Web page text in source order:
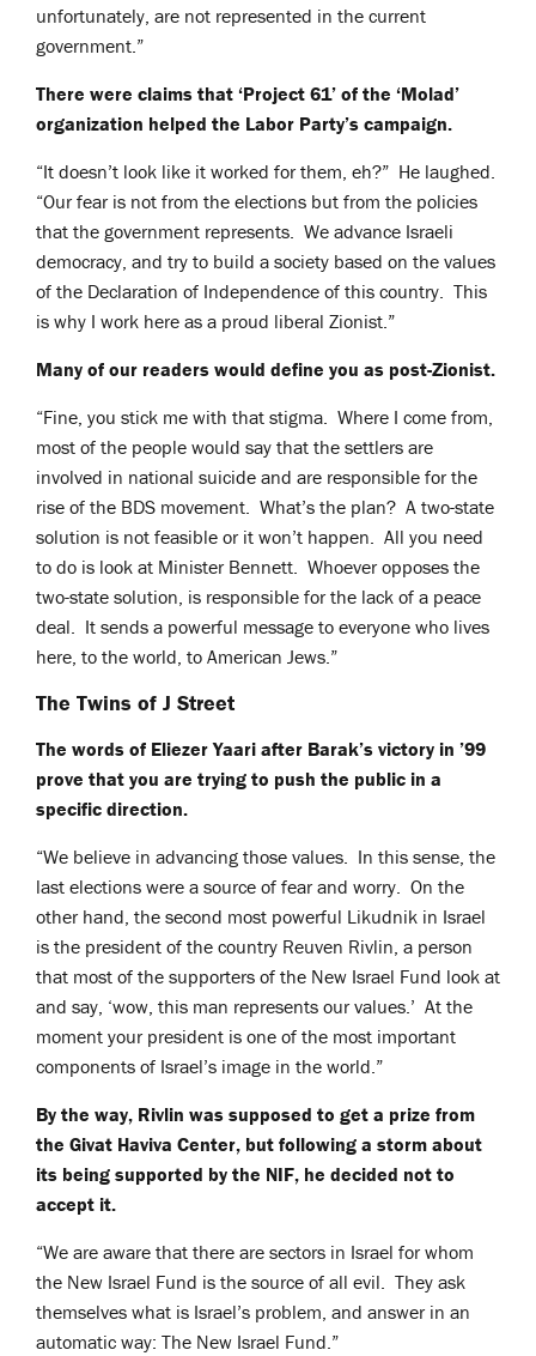
unfortunately, are not represented in the current
government.”
There were claims that ‘Project 61’ of the ‘Molad’
organization helped the Labor Party’s campaign.
“It doesn’t look like it worked for them, eh?” He laughed.
“Our fear is not from the elections but from the policies
that the government represents. We advance Israeli
democracy, and try to build a society based on the values
of the Declaration of Independence of this country. This
is why I work here as a proud liberal Zionist.”
Many of our readers would define you as post-Zionist.
“Fine, you stick me with that stigma. Where I come from,
most of the people would say that the settlers are
involved in national suicide and are responsible for the
rise of the BDS movement. What’s the plan? A two-state
solution is not feasible or it won’t happen. All you need
to do is look at Minister Bennett. Whoever opposes the
two-state solution, is responsible for the lack of a peace
deal. It sends a powerful message to everyone who lives
here, to the world, to American Jews.”
The Twins of J Street
The words of Eliezer Yaari after Barak’s victory in ’99
prove that you are trying to push the public in a
specific direction.
“We believe in advancing those values. In this sense, the
last elections were a source of fear and worry. On the
other hand, the second most powerful Likudnik in Israel
is the president of the country Reuven Rivlin, a person
that most of the supporters of the New Israel Fund look at
and say, ‘wow, this man represents our values.’ At the
moment your president is one of the most important
components of Israel’s image in the world.”
By the way, Rivlin was supposed to get a prize from
the Givat Haviva Center, but following a storm about
its being supported by the NIF, he decided not to
accept it.
“We are aware that there are sectors in Israel for whom
the New Israel Fund is the source of all evil. They ask
themselves what is Israel’s problem, and answer in an
automatic way: The New Israel Fund.”